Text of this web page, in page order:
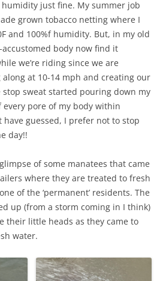
just fine. My summer job
grown tobacco netting where I
and 100%f humidity. But, in my old
body now find it
we’re riding since we are
at 10-14 mph and creating our
stop sweat started pouring down my
every pore of my body within
have guessed, I prefer not to stop
day!!
of some manatees that came
where they are treated to fresh
of the ‘permanent’ residents. The
up (from a storm coming in I think)
their little heads as they came to
water.